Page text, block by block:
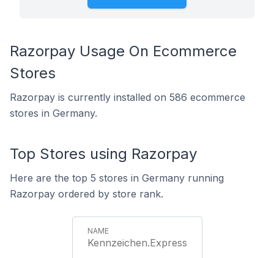
Razorpay Usage On Ecommerce
Stores
Razorpay is currently installed on 586 ecommerce
stores in Germany.
Top Stores using Razorpay
Here are the top 5 stores in Germany running
Razorpay ordered by store rank.
Kennzeichen.Express